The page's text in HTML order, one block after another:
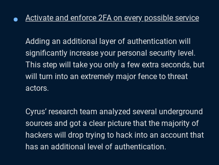
Activate and enforce 2FA on every possible service
Adding an additional layer of authentication will
significantly increase your personal security level.
This step will take you only a few extra seconds, but
will turn into an extremely major fence to threat
actors.
Cyrus’ research team analyzed several underground
sources and got a clear picture that the majority of
hackers will drop trying to hack into an account that
has an additional level of authentication.